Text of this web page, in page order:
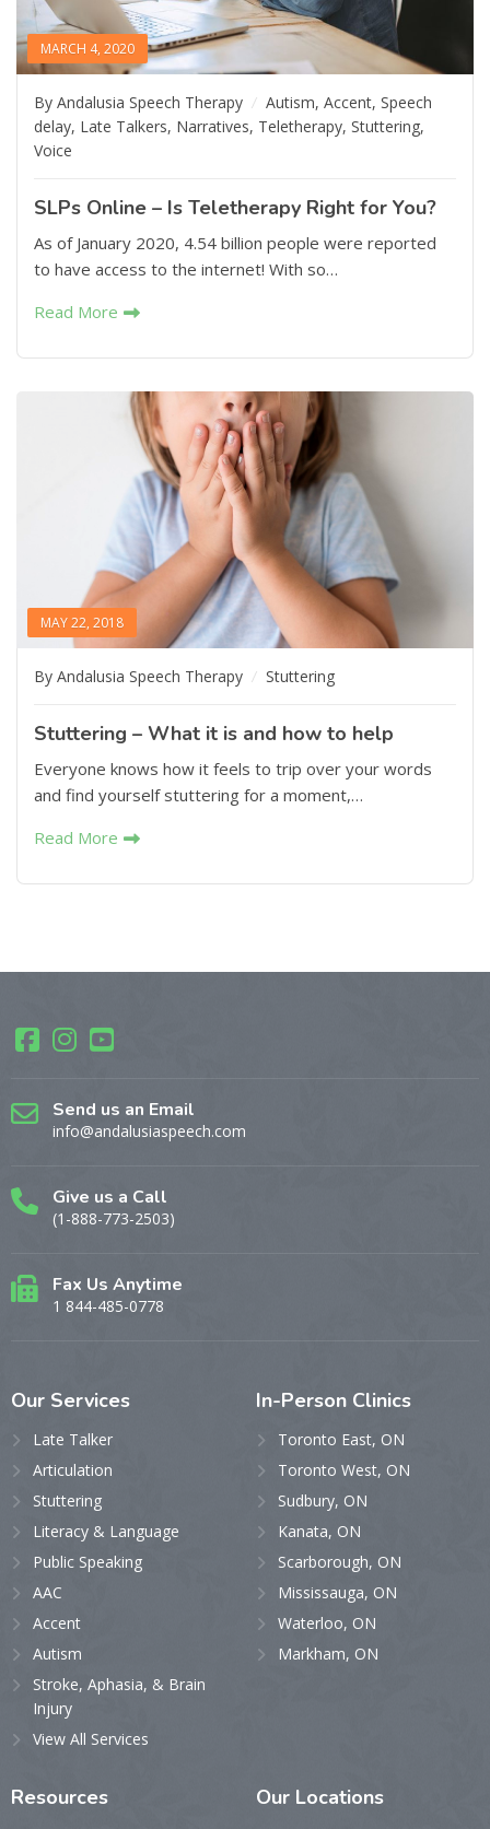
MARCH 4, 2020
By Andalusia Speech Therapy Autism, Accent, Speech
delay, Late Talkers, Narratives, Teletherapy, Stuttering,
Voice
SLPs Online – Is Teletherapy Right for You?
As of January 2020, 4.54 billion people were reported
to have access to the internet! With so…
Read More
MAY 22, 2018
By Andalusia Speech Therapy Stuttering
Stuttering – What it is and how to help
Everyone knows how it feels to trip over your words
and find yourself stuttering for a moment,…
Read More
Send us an Email
info@andalusiaspeech.com
Give us a Call
(1-888-773-2503)
Fax Us Anytime
1 844-485-0778
Our Services
Late Talker
Articulation
Stuttering
Literacy & Language
Public Speaking
AAC
Accent
Autism
Stroke, Aphasia, & Brain
Injury
View All Services
In-Person Clinics
Toronto East, ON
Toronto West, ON
Sudbury, ON
Kanata, ON
Scarborough, ON
Mississauga, ON
Waterloo, ON
Markham, ON
Resources Our Locations